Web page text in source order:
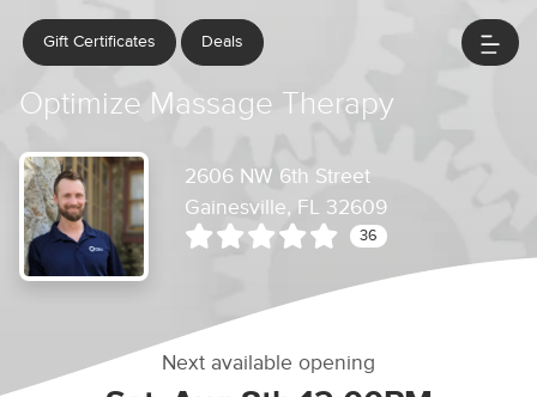
Gift Certificates Deals
Optimize Massage Therapy
2606 NW 6th Street
Gainesville, FL 32609
36
Next available opening